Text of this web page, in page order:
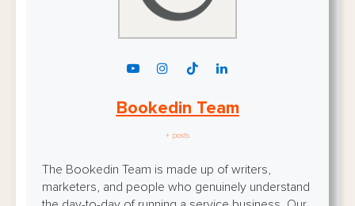
Bookedin Team
+ posts
The Bookedin Team is made up of writers,
marketers, and people who genuinely understand